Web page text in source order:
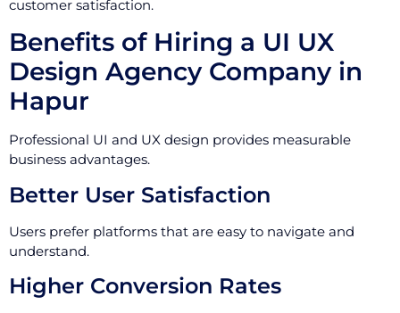
customer satisfaction.
Benefits of Hiring a UI UX
Design Agency Company in
Hapur
Professional UI and UX design provides measurable
business advantages.
Better User Satisfaction
Users prefer platforms that are easy to navigate and
understand.
Higher Conversion Rates